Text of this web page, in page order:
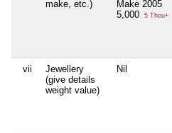
make, etc.)
Make 2005
5,000
5 Thou+
vii
Jewellery
(give details
weight value)
Nil